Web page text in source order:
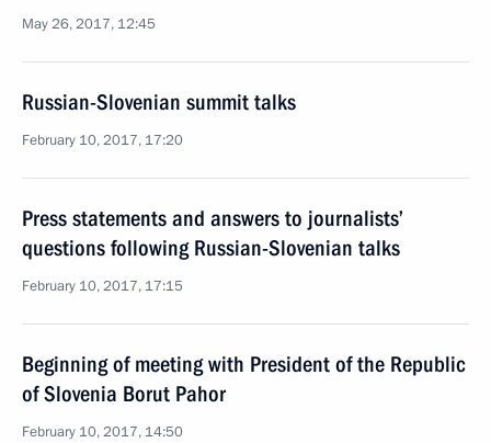
May 26, 2017, 12:45
Russian-Slovenian summit talks
February 10, 2017, 17:20
Press statements and answers to journalists’
questions following Russian-Slovenian talks
February 10, 2017, 17:15
Beginning of meeting with President of the Republic
of Slovenia Borut Pahor
February 10, 2017, 14:50